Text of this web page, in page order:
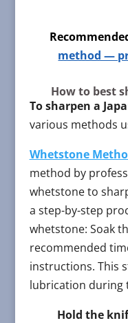
method —
How to best
To sharpen a
various methods
Whetstone
method by
whetstone to
a step-by-step
whetstone: Soak
recommended
instructions. This
lubrication during
Hold the